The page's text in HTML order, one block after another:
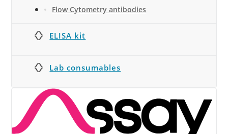
Flow Cytometry antibodies
ELISA kit
Lab consumables